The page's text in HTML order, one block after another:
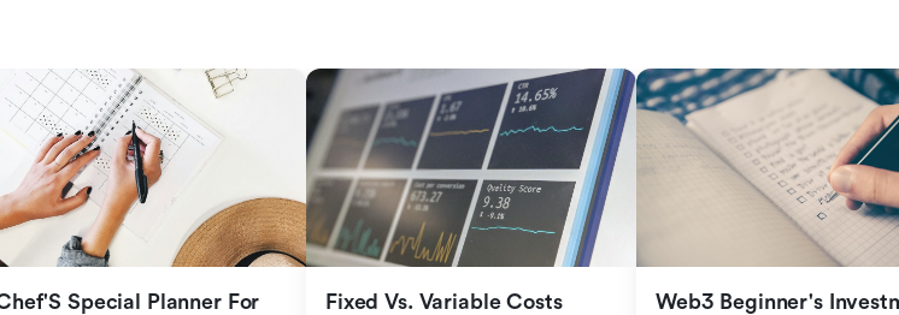
Special Planner For
Fixed Vs. Variable Costs
Web3 Beginner's